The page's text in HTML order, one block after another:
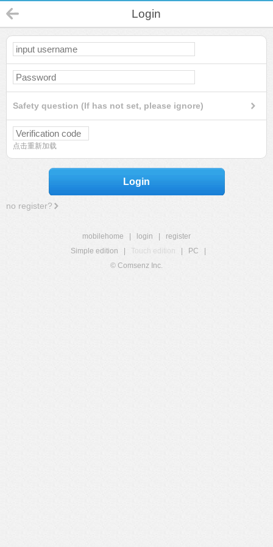
Login
Safety question (If has not set, please ignore)
点击重新加载
Login
no register?
mobilehome login
register
Simple edition
Touch edition PC
© Comsenz Inc.